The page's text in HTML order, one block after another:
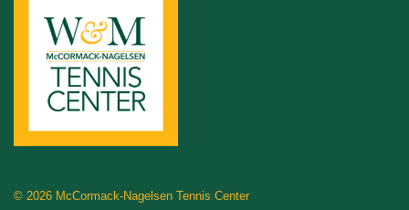
© 2026 McCormack-Nagelsen Tennis Center